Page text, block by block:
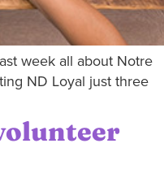
week all about Notre
ND Loyal just three